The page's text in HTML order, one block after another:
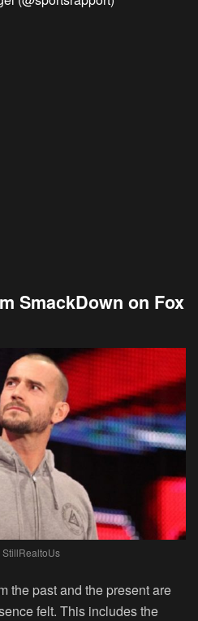
SmackDown on Fox
StillRealtoUs
the past and the present are
felt. This includes the